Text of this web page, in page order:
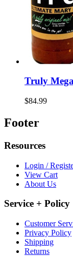
Truly
$84.99
Footer
Resources
Login /
View Cart
About Us
Service + Policy
Customer
Privacy Policy
Shipping
Returns